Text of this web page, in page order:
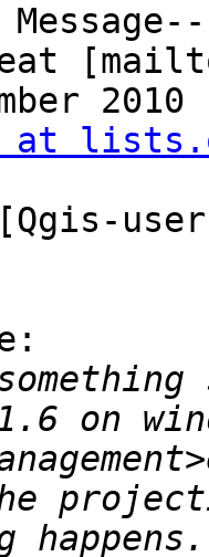
2010
at
on